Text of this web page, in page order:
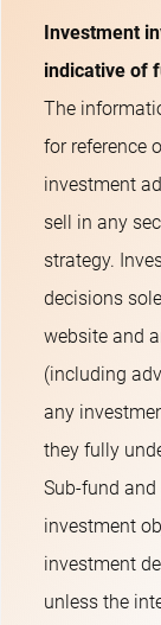
Investment
indicative of
The
for reference
investment
sell in any
strategy.
decisions
website and
(including
any
they fully
Sub-fund
investment
investment
unless the